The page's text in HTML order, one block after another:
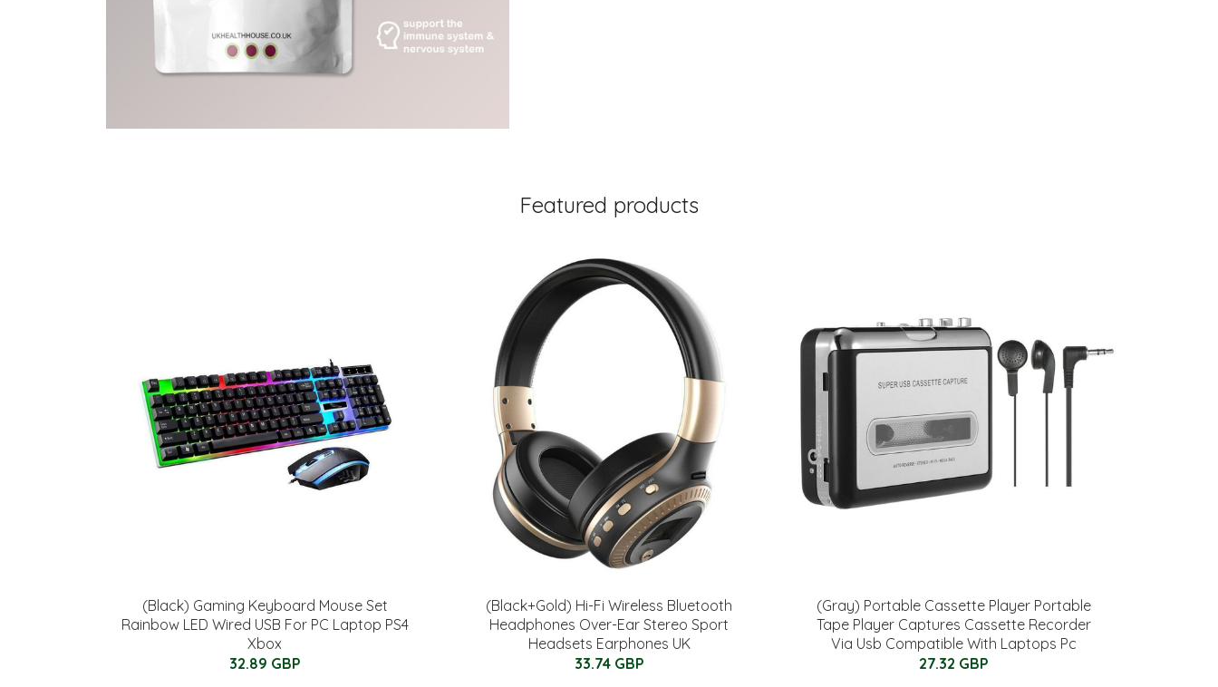
Featured products
(Black) Gaming Keyboard Mouse Set
Rainbow LED Wired USB For PC Laptop PS4
Xbox
32.89 GBP
(Black+Gold) Hi-Fi Wireless Bluetooth
Headphones Over-Ear Stereo Sport
Headsets Earphones UK
33.74 GBP
(Gray) Portable Cassette Player Portable
Tape Player Captures Cassette Recorder
Via Usb Compatible With Laptops Pc
27.32 GBP